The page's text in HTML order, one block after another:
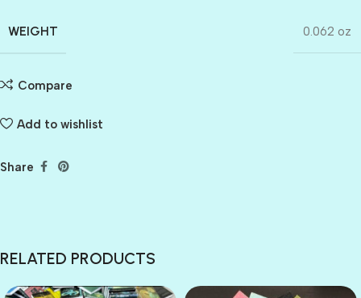
WEIGHT 0.062 oz
Compare
Add to wishlist
Share
RELATED PRODUCTS